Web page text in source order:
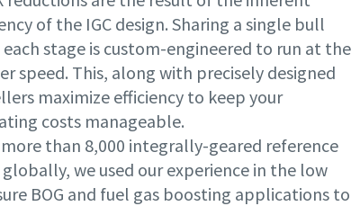
of the IGC design. Sharing a single bull
each stage is custom-engineered to run at the
speed. This, along with precisely designed
maximize efficiency to keep your
costs manageable.
than 8,000 integrally-geared reference
we used our experience in the low
BOG and fuel gas boosting applications to